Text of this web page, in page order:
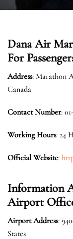
Dana Air
For
Address: Marathon
Canada
Contact Number:
Working Hours: 24
Official Website:
Information
Airport
Airport Address:
States